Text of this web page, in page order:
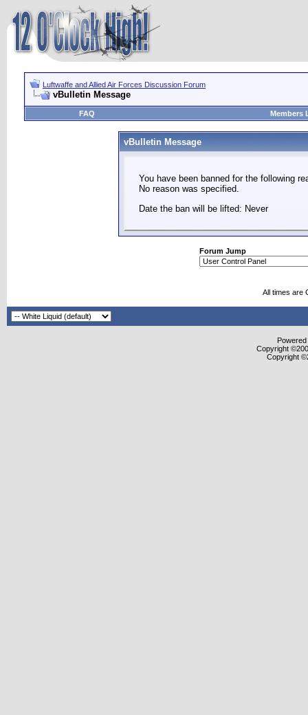
Luftwaffe and Allied Air Forces Discussion Forum
vBulletin Message
FAQ Members
vBulletin Message
You have been banned for the following
No reason was specified.
Date the ban will be lifted: Never
Forum Jump
All times are
Copyright
Copyright